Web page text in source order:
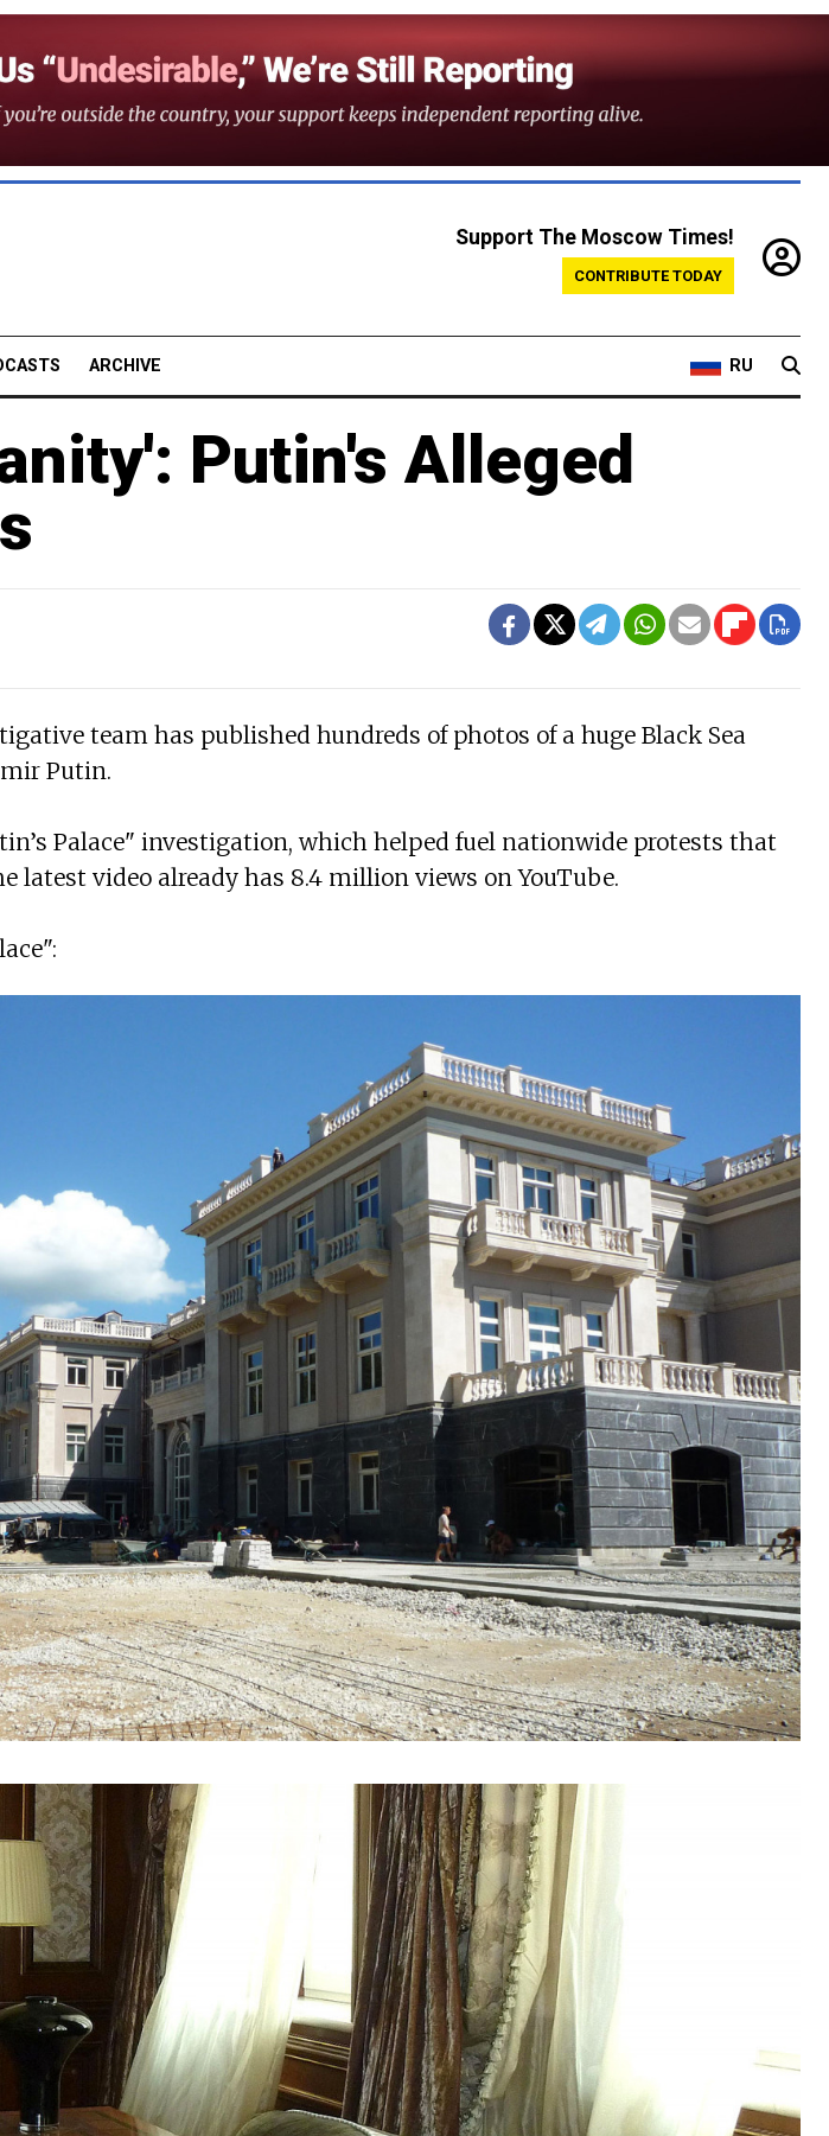
Support The Moscow Times!
CONTRIBUTE TODAY
ARCHIVE RU
Putin's Alleged
team has published hundreds of photos of a huge Black Sea
Putin.
Palace" investigation, which helped fuel nationwide protests that
latest video already has 8.4 million views on YouTube.